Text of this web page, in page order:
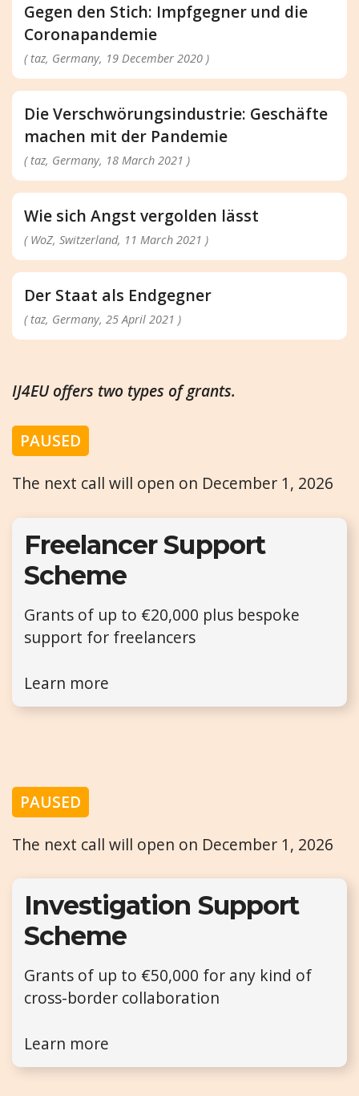
Gegen den Stich: Impfgegner und die
Coronapandemie
( taz, Germany, 19 December 2020 )
Die Verschwörungsindustrie: Geschäfte
machen mit der Pandemie
( taz, Germany, 18 March 2021 )
Wie sich Angst vergolden lässt
( WoZ, Switzerland, 11 March 2021 )
Der Staat als Endgegner
( taz, Germany, 25 April 2021 )
IJ4EU offers two types of grants.
PAUSED
The next call will open on December 1, 2026
Freelancer Support
Scheme
Grants of up to €20,000 plus bespoke
support for freelancers
Learn more
PAUSED
The next call will open on December 1, 2026
Investigation Support
Scheme
Grants of up to €50,000 for any kind of
cross-border collaboration
Learn more